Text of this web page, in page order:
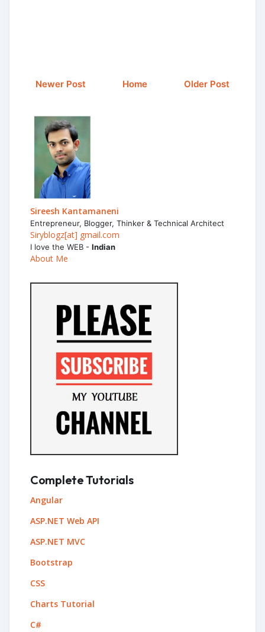
Newer Post Older Post
Home
Sireesh Kantamaneni
Entrepreneur, Blogger, Thinker & Technical Architect
Siryblogz[at] gmail.com
I love the WEB - Indian
About Me
Complete Tutorials
Angular
ASP.NET Web API
ASP.NET MVC
Bootstrap
CSS
Charts Tutorial
C#